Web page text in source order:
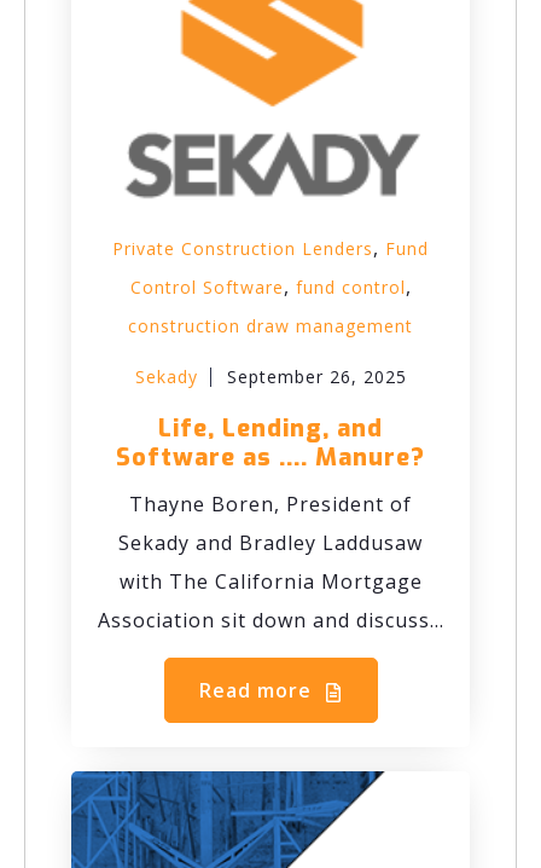
Private Construction Lenders, Fund
Control Software, fund control,
construction draw management
Sekady September 26, 2025
Life, Lending, and
Software as .... Manure?
Thayne Boren, President of
Sekady and Bradley Laddusaw
with The California Mortgage
Association sit down and discuss...
Read more